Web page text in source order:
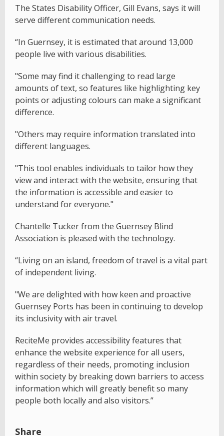
The States Disability Officer, Gill Evans, says it will
serve different communication needs.
“In Guernsey, it is estimated that around 13,000
people live with various disabilities.
"Some may find it challenging to read large
amounts of text, so features like highlighting key
points or adjusting colours can make a significant
difference.
"Others may require information translated into
different languages.
"This tool enables individuals to tailor how they
view and interact with the website, ensuring that
the information is accessible and easier to
understand for everyone."
Chantelle Tucker from the Guernsey Blind
Association is pleased with the technology.
“Living on an island, freedom of travel is a vital part
of independent living.
"We are delighted with how keen and proactive
Guernsey Ports has been in continuing to develop
its inclusivity with air travel.
ReciteMe provides accessibility features that
enhance the website experience for all users,
regardless of their needs, promoting inclusion
within society by breaking down barriers to access
information which will greatly benefit so many
people both locally and also visitors.”
Share